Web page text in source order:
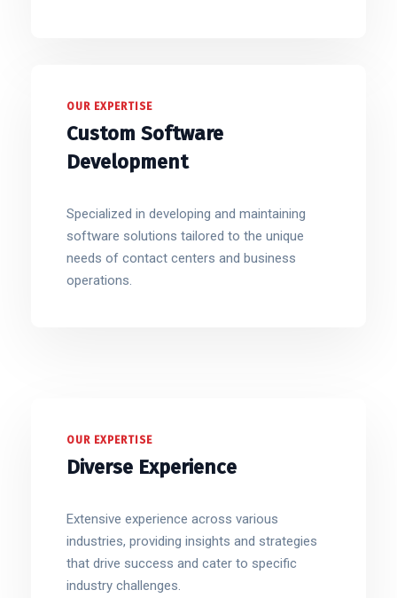
OUR EXPERTISE
Custom Software
Development
Specialized in developing and maintaining
software solutions tailored to the unique
needs of contact centers and business
operations.
OUR EXPERTISE
Diverse Experience
Extensive experience across various
industries, providing insights and strategies
that drive success and cater to specific
industry challenges.